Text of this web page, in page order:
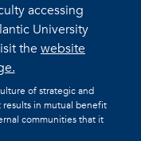
accessing
University
thewebsite
of strategic and
in mutual benefit
communities that it